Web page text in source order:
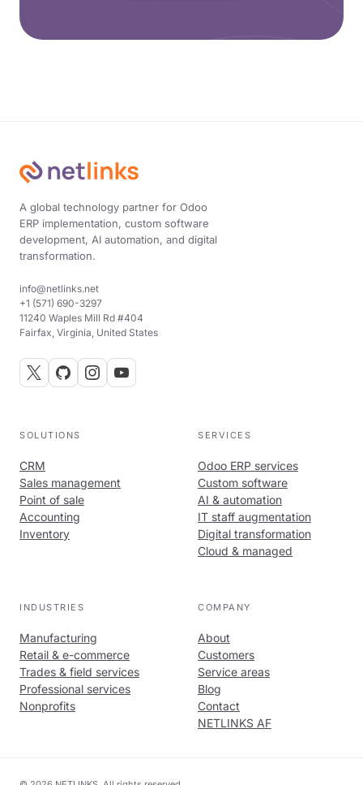
A global technology partner for Odoo
ERP implementation, custom software
development, AI automation, and digital
transformation.
info@netlinks.net
+1 (571) 690-3297
11240 Waples Mill Rd #404
Fairfax, Virginia, United States
SOLUTIONS
CRM
Sales management
Point of sale
Accounting
Inventory
SERVICES
Odoo ERP services
Custom software
AI & automation
IT staff augmentation
Digital transformation
Cloud & managed
INDUSTRIES
Manufacturing
Retail & e-commerce
Trades & field services
Professional services
Nonprofits
COMPANY
About
Customers
Service areas
Blog
Contact
NETLINKS AF